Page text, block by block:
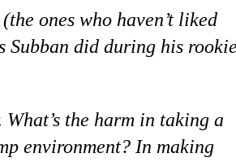
ones who haven’t liked
Subban did during his
the harm in taking a
environment? In making